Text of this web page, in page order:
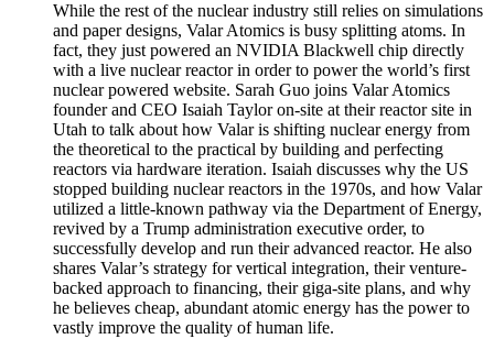
While the rest of the nuclear industry still relies on simulations
and paper designs, Valar Atomics is busy splitting atoms. In
fact, they just powered an NVIDIA Blackwell chip directly
with a live nuclear reactor in order to power the world’s first
nuclear powered website. Sarah Guo joins Valar Atomics
founder and CEO Isaiah Taylor on-site at their reactor site in
Utah to talk about how Valar is shifting nuclear energy from
the theoretical to the practical by building and perfecting
reactors via hardware iteration. Isaiah discusses why the US
stopped building nuclear reactors in the 1970s, and how Valar
utilized a little-known pathway via the Department of Energy,
revived by a Trump administration executive order, to
successfully develop and run their advanced reactor. He also
shares Valar’s strategy for vertical integration, their venture-
backed approach to financing, their giga-site plans, and why
he believes cheap, abundant atomic energy has the power to
vastly improve the quality of human life.